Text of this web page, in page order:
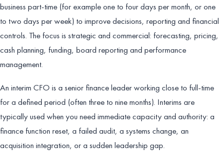
business part-time (for example one to four days per month, or one
to two days per week) to improve decisions, reporting and financial
controls. The focus is strategic and commercial: forecasting, pricing,
cash planning, funding, board reporting and performance
management.
An interim CFO is a senior finance leader working close to full-time
for a defined period (often three to nine months). Interims are
typically used when you need immediate capacity and authority: a
finance function reset, a failed audit, a systems change, an
acquisition integration, or a sudden leadership gap.